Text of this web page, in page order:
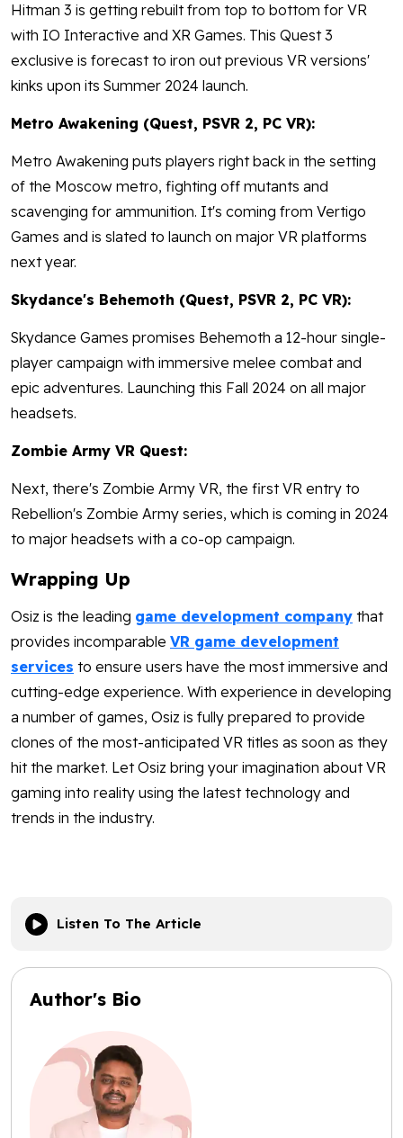
Hitman 3 is getting rebuilt from top to bottom for VR
with IO Interactive and XR Games. This Quest 3
exclusive is forecast to iron out previous VR versions'
kinks upon its Summer 2024 launch.
Metro Awakening (Quest, PSVR 2, PC VR):
Metro Awakening puts players right back in the setting
of the Moscow metro, fighting off mutants and
scavenging for ammunition. It's coming from Vertigo
Games and is slated to launch on major VR platforms
next year.
Skydance's Behemoth (Quest, PSVR 2, PC VR):
Skydance Games promises Behemoth a 12-hour single-
player campaign with immersive melee combat and
epic adventures. Launching this Fall 2024 on all major
headsets.
Zombie Army VR Quest:
Next, there's Zombie Army VR, the first VR entry to
Rebellion's Zombie Army series, which is coming in 2024
to major headsets with a co-op campaign.
Wrapping Up
Osiz is the leading game development company that
provides incomparable VR game development
services to ensure users have the most immersive and
cutting-edge experience. With experience in developing
a number of games, Osiz is fully prepared to provide
clones of the most-anticipated VR titles as soon as they
hit the market. Let Osiz bring your imagination about VR
gaming into reality using the latest technology and
trends in the industry.
Listen To The Article
Author's Bio